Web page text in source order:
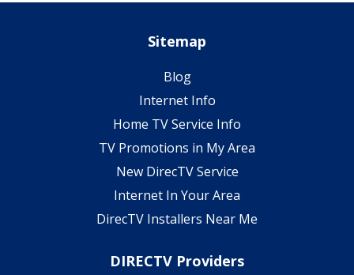
Sitemap
Blog
Internet Info
Home TV Service Info
TV Promotions in My Area
New DirecTV Service
Internet In Your Area
DirecTV Installers Near Me
DIRECTV Providers